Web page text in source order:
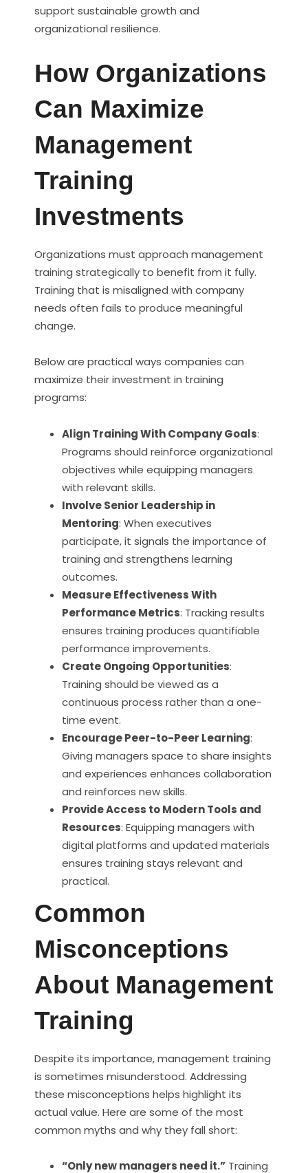
support sustainable growth and
organizational resilience.
How Organizations
Can Maximize
Management
Training
Investments
Organizations must approach management
training strategically to benefit from it fully.
Training that is misaligned with company
needs often fails to produce meaningful
change.
Below are practical ways companies can
maximize their investment in training
programs:
Align Training With Company Goals:
Programs should reinforce organizational
objectives while equipping managers
with relevant skills.
Involve Senior Leadership in
Mentoring: When executives
participate, it signals the importance of
training and strengthens learning
outcomes.
Measure Effectiveness With
Performance Metrics: Tracking results
ensures training produces quantifiable
performance improvements.
Create Ongoing Opportunities:
Training should be viewed as a
continuous process rather than a one-
time event.
Encourage Peer-to-Peer Learning:
Giving managers space to share insights
and experiences enhances collaboration
and reinforces new skills.
Provide Access to Modern Tools and
Resources: Equipping managers with
digital platforms and updated materials
ensures training stays relevant and
practical.
Common
Misconceptions
About Management
Training
Despite its importance, management training
is sometimes misunderstood. Addressing
these misconceptions helps highlight its
actual value. Here are some of the most
common myths and why they fall short:
“Only new managers need it.” Training